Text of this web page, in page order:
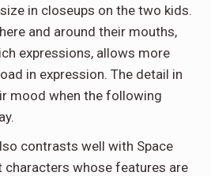
in closeups on the two kids.
and around their mouths,
expressions, allows more
in expression. The detail in
mood when the following
contrasts well with Space
characters whose features are